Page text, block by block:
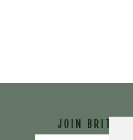
JOIN BRIT'S